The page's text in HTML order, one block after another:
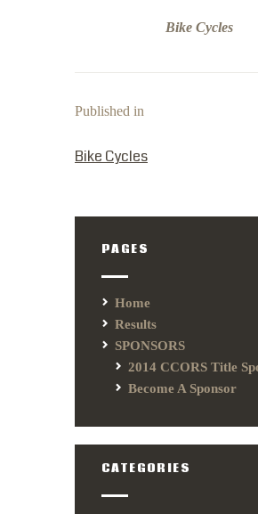
Bike Cycles
Published in
Bike Cycles
PAGES
Home
Results
SPONSORS
2014 CCORS Title
Become A Sponsor
CATEGORIES